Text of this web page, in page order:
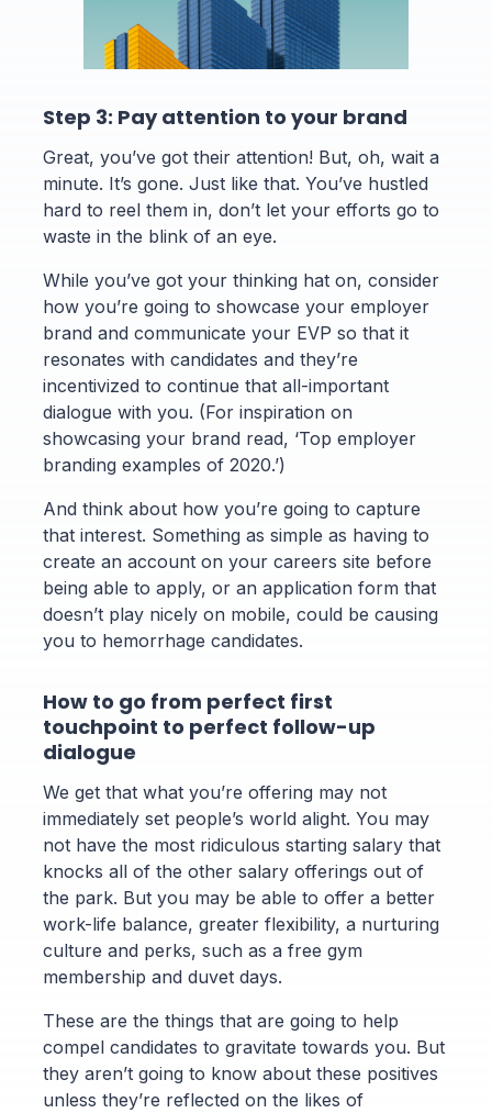
Step 3: Pay attention to your brand
Great, you’ve got their attention! But, oh, wait a
minute. It’s gone. Just like that. You’ve hustled
hard to reel them in, don’t let your efforts go to
waste in the blink of an eye.
While you’ve got your thinking hat on, consider
how you’re going to showcase your employer
brand and communicate your EVP so that it
resonates with candidates and they’re
incentivized to continue that all-important
dialogue with you. (For inspiration on
showcasing your brand read, ‘Top employer
branding examples of 2020.’)
And think about how you’re going to capture
that interest. Something as simple as having to
create an account on your careers site before
being able to apply, or an application form that
doesn’t play nicely on mobile, could be causing
you to hemorrhage candidates.
How to go from perfect first
touchpoint to perfect follow-up
dialogue
We get that what you’re offering may not
immediately set people’s world alight. You may
not have the most ridiculous starting salary that
knocks all of the other salary offerings out of
the park. But you may be able to offer a better
work-life balance, greater flexibility, a nurturing
culture and perks, such as a free gym
membership and duvet days.
These are the things that are going to help
compel candidates to gravitate towards you. But
they aren’t going to know about these positives
unless they’re reflected on the likes of